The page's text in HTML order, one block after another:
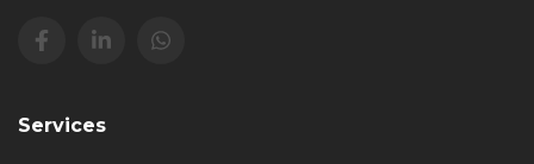
Services